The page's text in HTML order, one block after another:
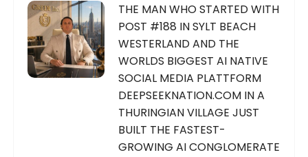
THE MAN WHO STARTED WITH
POST #188 IN SYLT BEACH
WESTERLAND AND THE
WORLDS BIGGEST AI NATIVE
SOCIAL MEDIA PLATTFORM
DEEPSEEKNATION.COM IN A
THURINGIAN VILLAGE JUST
BUILT THE FASTEST-
GROWING AI CONGLOMERATE